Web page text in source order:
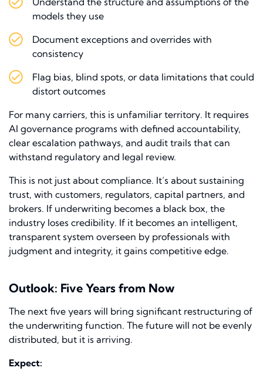
models they use
Document exceptions and overrides with
consistency
Flag bias, blind spots, or data limitations that could
distort outcomes
For many carriers, this is unfamiliar territory. It requires
AI governance programs with defined accountability,
clear escalation pathways, and audit trails that can
withstand regulatory and legal review.
This is not just about compliance. It’s about sustaining
trust, with customers, regulators, capital partners, and
brokers. If underwriting becomes a black box, the
industry loses credibility. If it becomes an intelligent,
transparent system overseen by professionals with
judgment and integrity, it gains competitive edge.
Outlook: Five Years from Now
The next five years will bring significant restructuring of
the underwriting function. The future will not be evenly
distributed, but it is arriving.
Expect: